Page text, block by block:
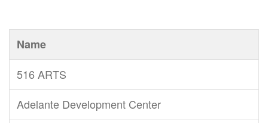
Name
516 ARTS
Adelante Development Center